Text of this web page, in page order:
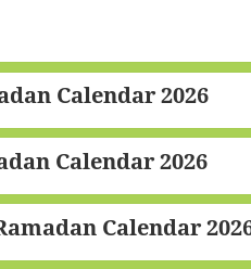
Calendar 2026
Calendar 2026
Calendar